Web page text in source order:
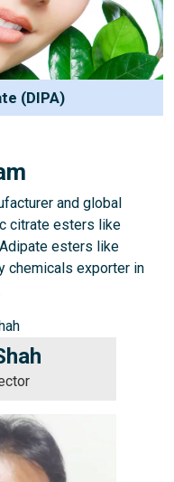
(DIPA)
and global
citrate esters like
esters like
chemicals exporter in